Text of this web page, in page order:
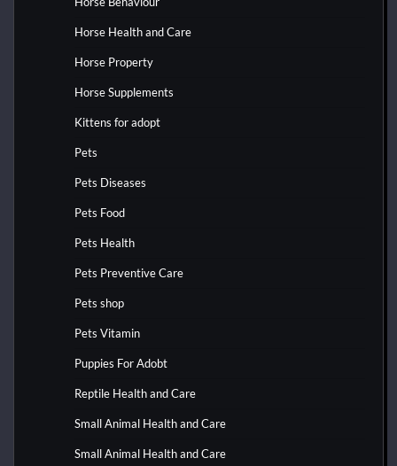
Horse Health and Care
Horse Property
Horse Supplements
Kittens for adopt
Pets
Pets Diseases
Pets Food
Pets Health
Pets Preventive Care
Pets shop
Pets Vitamin
Puppies For Adobt
Reptile Health and Care
Small Animal Health and Care
Small Animal Health and Care